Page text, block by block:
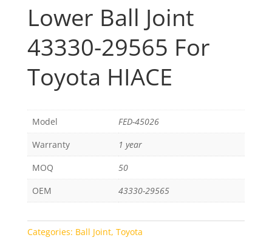
Lower Ball Joint
43330-29565 For
Toyota HIACE
Model
FED-45026
Warranty
1 year
MOQ
50
OEM
43330-29565
Categories: Ball Joint, Toyota